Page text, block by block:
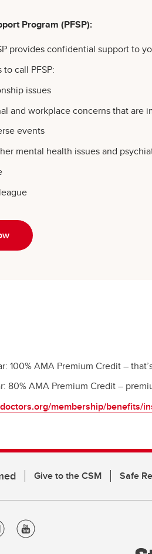
Program (PFSP):
provides confidential support to
call PFSP:
issues
and workplace concerns that are
events
mental health issues and
100% AMA Premium Credit –
80% AMA Premium Credit –
membership/benefits/
Give to the CSM Safe